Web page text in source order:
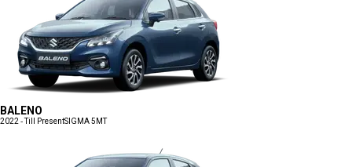
BALENO
2022 - Till PresentSIGMA 5MT